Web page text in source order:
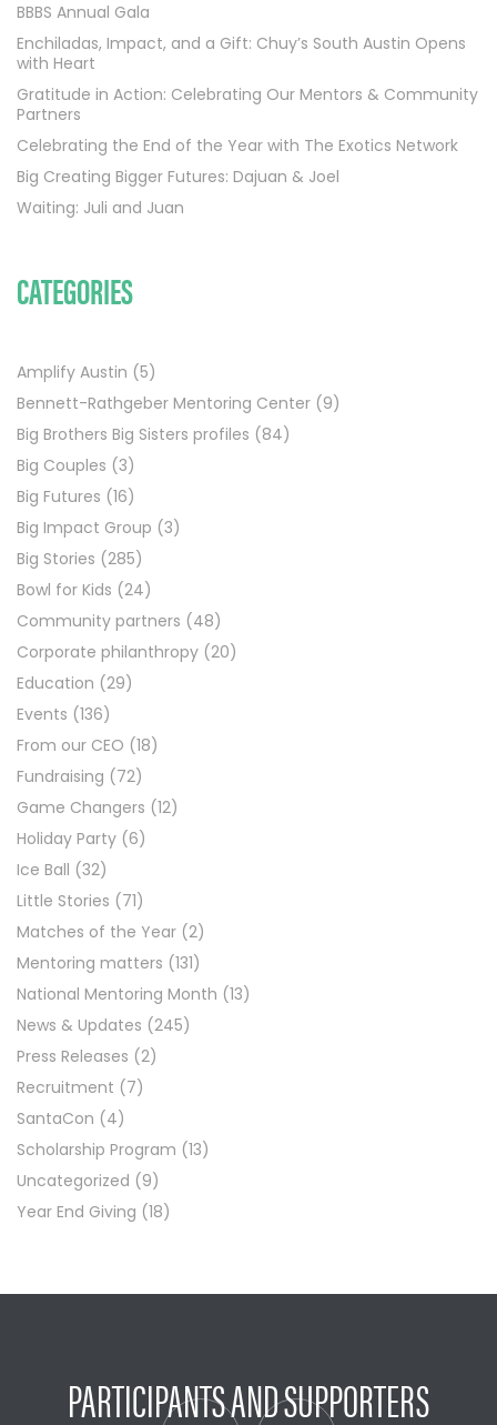
BBBS Annual Gala
Enchiladas, Impact, and a Gift: Chuy’s South Austin Opens
with Heart
Gratitude in Action: Celebrating Our Mentors & Community
Partners
Celebrating the End of the Year with The Exotics Network
Big Creating Bigger Futures: Dajuan & Joel
Waiting: Juli and Juan
CATEGORIES
Amplify Austin (5)
Bennett-Rathgeber Mentoring Center (9)
Big Brothers Big Sisters profiles (84)
Big Couples (3)
Big Futures (16)
Big Impact Group (3)
Big Stories (285)
Bowl for Kids (24)
Community partners (48)
Corporate philanthropy (20)
Education (29)
Events (136)
From our CEO (18)
Fundraising (72)
Game Changers (12)
Holiday Party (6)
Ice Ball (32)
Little Stories (71)
Matches of the Year (2)
Mentoring matters (131)
National Mentoring Month (13)
News & Updates (245)
Press Releases (2)
Recruitment (7)
SantaCon (4)
Scholarship Program (13)
Uncategorized (9)
Year End Giving (18)
PARTICIPANTS AND SUPPORTERS